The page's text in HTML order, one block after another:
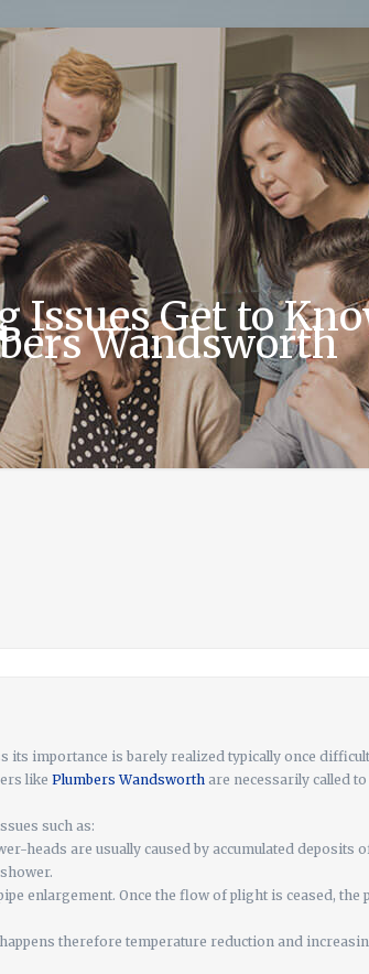
Issues Get to
Wandsworth
importance is barely realized typically once
like Plumbers Wandsworthare necessarily called
such as:
heads are usually caused by accumulated
enlargement. Once the flow of plight is ceased,
therefore temperature reduction and